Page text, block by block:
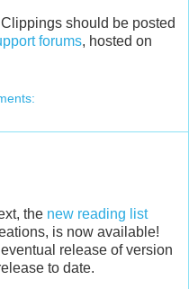
should be posted
forums, hosted on
the new reading list
is now available!
release of version
to date.